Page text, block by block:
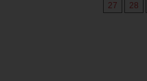
27
28